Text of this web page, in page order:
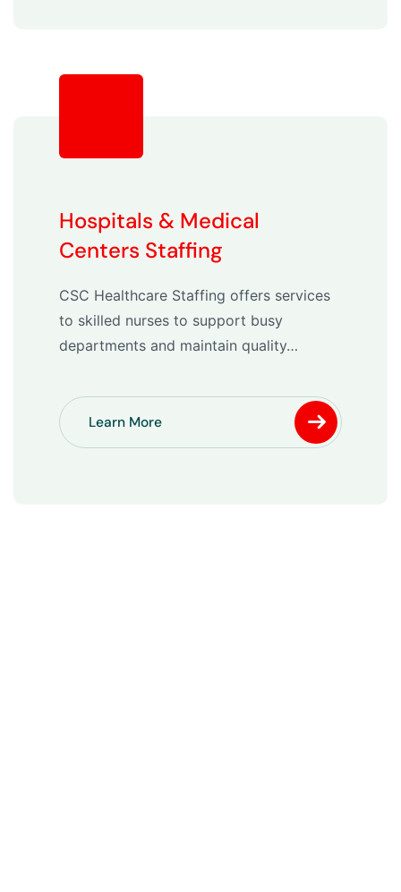
Hospitals & Medical
Centers Staffing
CSC Healthcare Staffing offers services
to skilled nurses to support busy
departments and maintain quality…
Learn More